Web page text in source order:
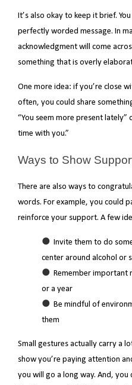
It’s also okay to keep it brief.
perfectly worded message. In
acknowledgment will come
something that is overly
One more idea: if you’re close
often, you could share
“You seem more present lately”
time with you.”
Ways to Show
There are also ways to
words. For example, you could
reinforce your support. A few
Invite them to do
center around alcohol or
Remember important
or a year
Be mindful of
them
Small gestures actually carry a
show you’re paying attention
you will go a long way. And,